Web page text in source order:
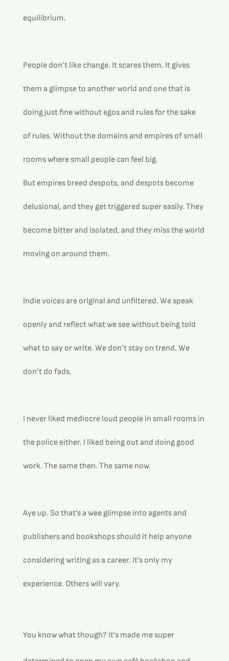
equilibrium.
People don’t like change. It scares them. It gives
them a glimpse to another world and one that is
doing just fine without egos and rules for the sake
of rules. Without the domains and empires of small
rooms where small people can feel big.
But empires breed despots, and despots become
delusional, and they get triggered super easily. They
become bitter and isolated, and they miss the world
moving on around them.
Indie voices are original and unfiltered. We speak
openly and reflect what we see without being told
what to say or write. We don’t stay on trend. We
don’t do fads.
I never liked mediocre loud people in small rooms in
the police either. I liked being out and doing good
work. The same then. The same now.
Aye up. So that's a wee glimpse into agents and
publishers and bookshops should it help anyone
considering writing as a career. It's only my
experience. Others will vary.
You know what though? It’s made me super